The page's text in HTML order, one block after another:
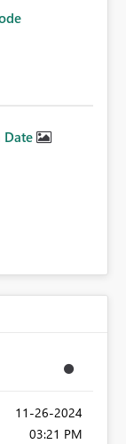
Date
‎11-26-2024
03:21 PM